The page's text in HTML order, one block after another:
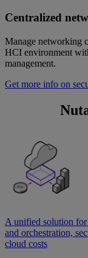
Centralized
Manage networking
HCI environment
management.
Get more info on
A unified solution
and orchestration,
cloud costs